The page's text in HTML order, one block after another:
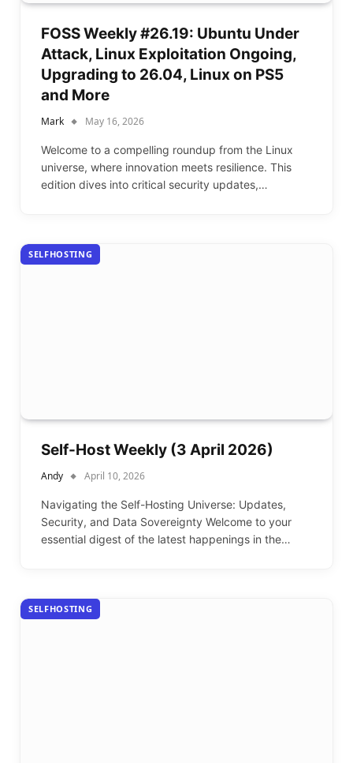
FOSS Weekly #26.19: Ubuntu Under
Attack, Linux Exploitation Ongoing,
Upgrading to 26.04, Linux on PS5
and More
Mark May 16, 2026
Welcome to a compelling roundup from the Linux
universe, where innovation meets resilience. This
edition dives into critical security updates,…
SELFHOSTING
Self-Host Weekly (3 April 2026)
Andy April 10, 2026
Navigating the Self-Hosting Universe: Updates,
Security, and Data Sovereignty Welcome to your
essential digest of the latest happenings in the…
SELFHOSTING